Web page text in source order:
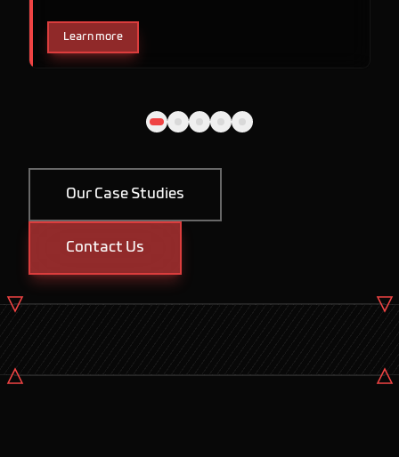
Learn more
Our Case Studies
Contact Us